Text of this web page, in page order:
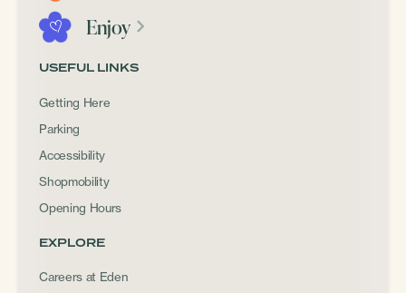
Enjoy
USEFUL LINKS
Getting Here
Parking
Accessibility
Shopmobility
Opening Hours
EXPLORE
Careers at Eden